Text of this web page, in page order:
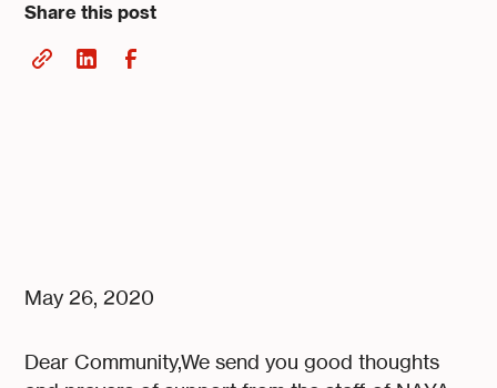
Share this post
May 26, 2020
Dear Community,We send you good thoughts